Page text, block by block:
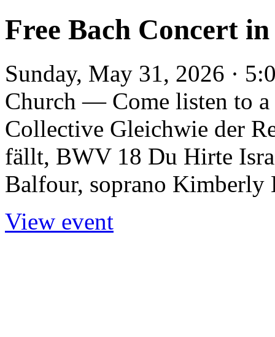
Free Bach Concert
Sunday, May 31, 2026 ·
Church — Come listen to a
Collective Gleichwie der
fällt, BWV 18 Du Hirte
Balfour, soprano Kimberly
View event